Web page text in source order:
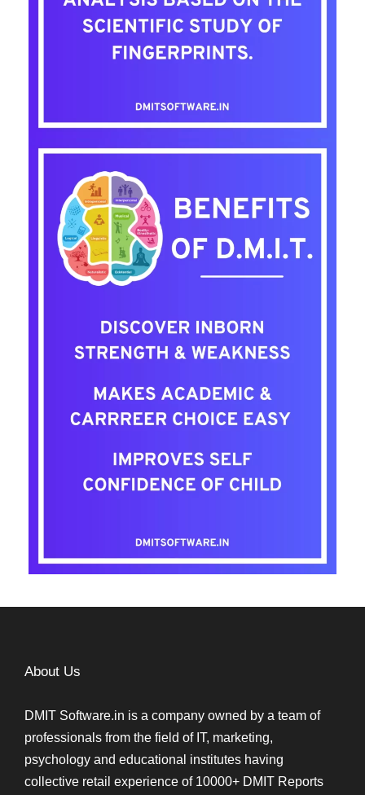
About Us
DMIT Software.in is a company owned by a team of
professionals from the field of IT, marketing,
psychology and educational institutes having
collective retail experience of 10000+ DMIT Reports